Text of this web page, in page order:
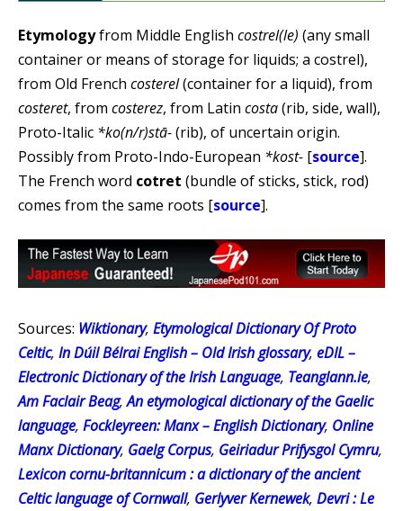
Etymologyfrom Middle English costrel(le) (any small
container or means of storage for liquids; a costrel),
from Old French costerel(container for a liquid), from
costeret, from costerez, from Latin costa(rib, side, wall),
Proto-Italic *ko(n/r)stā-(rib), of uncertain origin.
Possibly from Proto-Indo-European *kost- [source].
The French word cotret (bundle of sticks, stick, rod)
comes from the same roots [source].
Sources: Wiktionary, Etymological Dictionary Of Proto
Celtic, In Dúil Bélrai English – Old Irish glossary, eDIL –
Electronic Dictionary of the Irish Language, Teanglann.ie,
Am Faclair Beag,An etymological dictionary of the Gaelic
language, Fockleyreen: Manx – English Dictionary, Online
Manx Dictionary, Gaelg Corpus, Geiriadur Prifysgol Cymru,
Lexicon cornu-britannicum : a dictionary of the ancient
Celtic language of Cornwall, Gerlyver Kernewek, Devri : Le